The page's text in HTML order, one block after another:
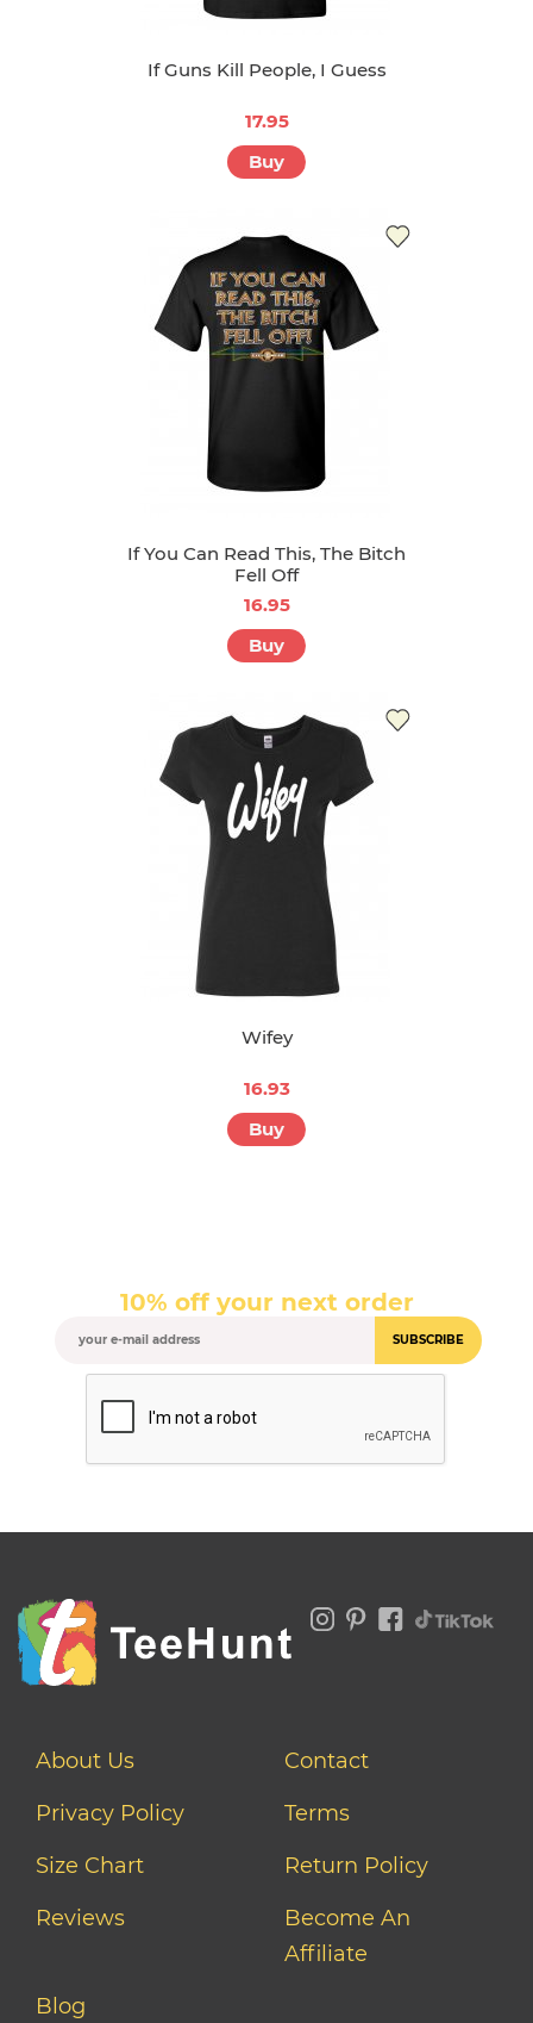
If Guns Kill People, I Guess
17.95
Buy
If You Can Read This, The Bitch
Fell Off
16.95
Buy
Wifey
16.93
Buy
10% off your next order
SUBSCRIBE
About Us
Contact
Privacy Policy
Terms
Size Chart
Return Policy
Reviews
Become An
Affiliate
Blog